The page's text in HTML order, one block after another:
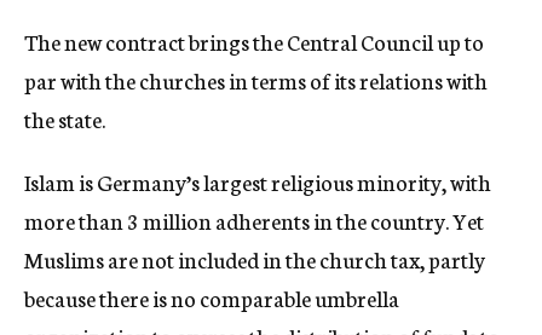
The new contract brings the Central Council up to
par with the churches in terms of its relations with
the state.
Islam is Germany’s largest religious minority, with
more than 3 million adherents in the country. Yet
Muslims are not included in the church tax, partly
because there is no comparable umbrella